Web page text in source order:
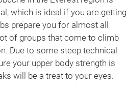
which is ideal if you are getting
prepare you for almost all
of groups that come to climb
Due to some steep technical
your upper body strength is
will be a treat to your eyes.